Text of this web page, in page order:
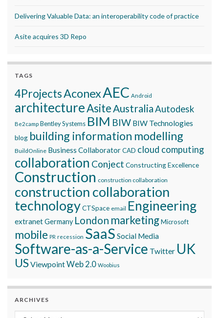
Delivering Valuable Data: an interoperability code of practice
Asite acquires 3D Repo
TAGS
4ProjectsAconexAEC Android
architectureAsite AustraliaAutodesk
Be2camp Bentley Systems BIM BIW BIW Technologies
blog building information modelling
BuildOnline Business CollaboratorCAD cloud computing
collaboration Conject Constructing Excellence
Construction construction collaboration
construction collaboration
technologyCTSpace email Engineering
extranetGermany London marketingMicrosoft
mobile PR recession SaaS Social Media
Software-as-a-Service Twitter UK
USViewpointWeb 2.0 Woobius
ARCHIVES
Archives